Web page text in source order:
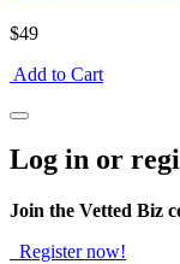
$49
Add to Cart
Log in or
Join the Vetted Biz
Register now!